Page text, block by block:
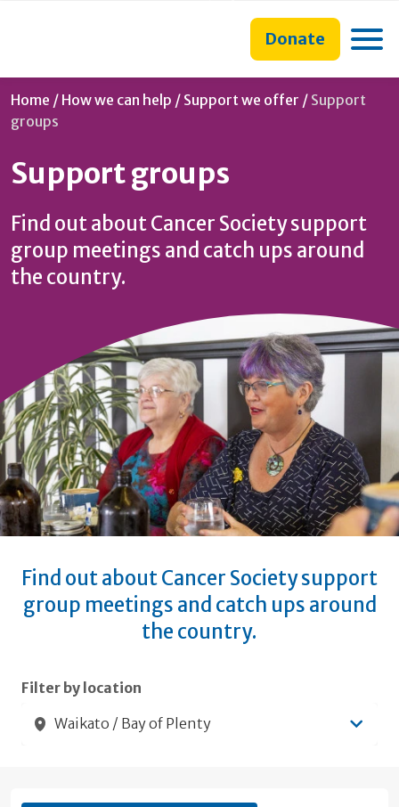
content
search
navigationDonate
Home / How we can help / Support we offer / Current:
Support
groups
Support groups
Find out about Cancer Society support
group meetings and catch ups around
the country.
Find out about Cancer Society support
group meetings and catch ups around
the country.
Filter by location
Waikato / Bay of Plenty